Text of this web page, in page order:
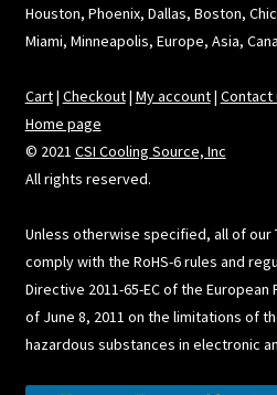
Houston, Phoenix, Dallas, Boston,
Miami, Minneapolis, Europe, Asia,
Cart| Checkout| My account| Contact
Home page
© 2021 CSI Cooling Source, Inc
All rights reserved.
Unless otherwise specified, all of our
comply with the RoHS-6 rules and
Directive 2011-65-EC of the
of June 8, 2011 on the limitations of
hazardous substances in electronic